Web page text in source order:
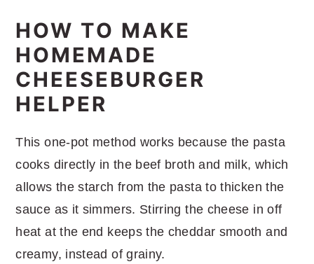
HOW TO MAKE
HOMEMADE
CHEESEBURGER
HELPER
This one-pot method works because the pasta
cooks directly in the beef broth and milk, which
allows the starch from the pasta to thicken the
sauce as it simmers. Stirring the cheese in off
heat at the end keeps the cheddar smooth and
creamy, instead of grainy.